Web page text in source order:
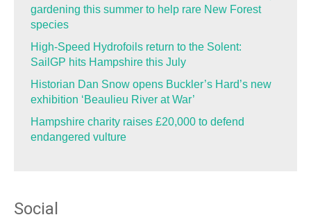
gardening this summer to help rare New Forest
species
High-Speed Hydrofoils return to the Solent:
SailGP hits Hampshire this July
Historian Dan Snow opens Buckler’s Hard’s new
exhibition ‘Beaulieu River at War’
Hampshire charity raises £20,000 to defend
endangered vulture
Social